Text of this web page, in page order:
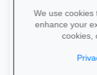
Moruji
Mosimanener
We use cookies
enhance your
cookies,